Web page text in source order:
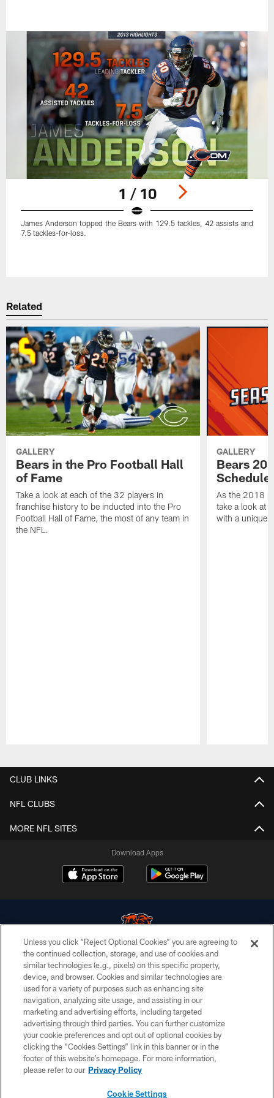
1 / 10
James Anderson topped the Bears with 129.5 tackles, 42 assists and
7.5 tackles-for-loss.
Related
GALLERY
Bears in the Pro Football Hall
of Fame
Take a look at each of the 32 players in
franchise history to be inducted into the Pro
Football Hall of Fame, the most of any team in
the NFL.
GALLERY
Bears
Schedule
As the 2018
take a look at
with a unique
CLUB LINKS
NFL CLUBS
MORE NFL SITES
Download Apps
© Chicago Bears. All rights reserved.
ACCESSIBILITY
CONTACT US
EMPLOYMENT
PRIVACY POLICY
TERMS & CONDITIONS
Unless you click “Reject Optional Cookies” you are agreeing to
the continued collection, storage, and use of cookies and
similar technologies (e.g., pixels) on this specific property,
device, and browser. Cookies and similar technologies are
used for a variety of purposes such as enhancing site
navigation, analyzing site usage, and assisting in our
marketing and advertising efforts, including targeted
advertising through third parties. You can further customize
your cookie preferences and opt out of optional cookies by
clicking the “Cookies Settings” link in this banner or in the
footer of this website’s homepage. For more information,
please refer to our Privacy Policy
Cookie Settings